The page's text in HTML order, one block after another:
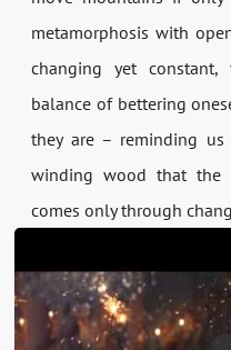
metamorphosis with
changing yet
balance of bettering
they are – reminding
winding wood that
comes only through